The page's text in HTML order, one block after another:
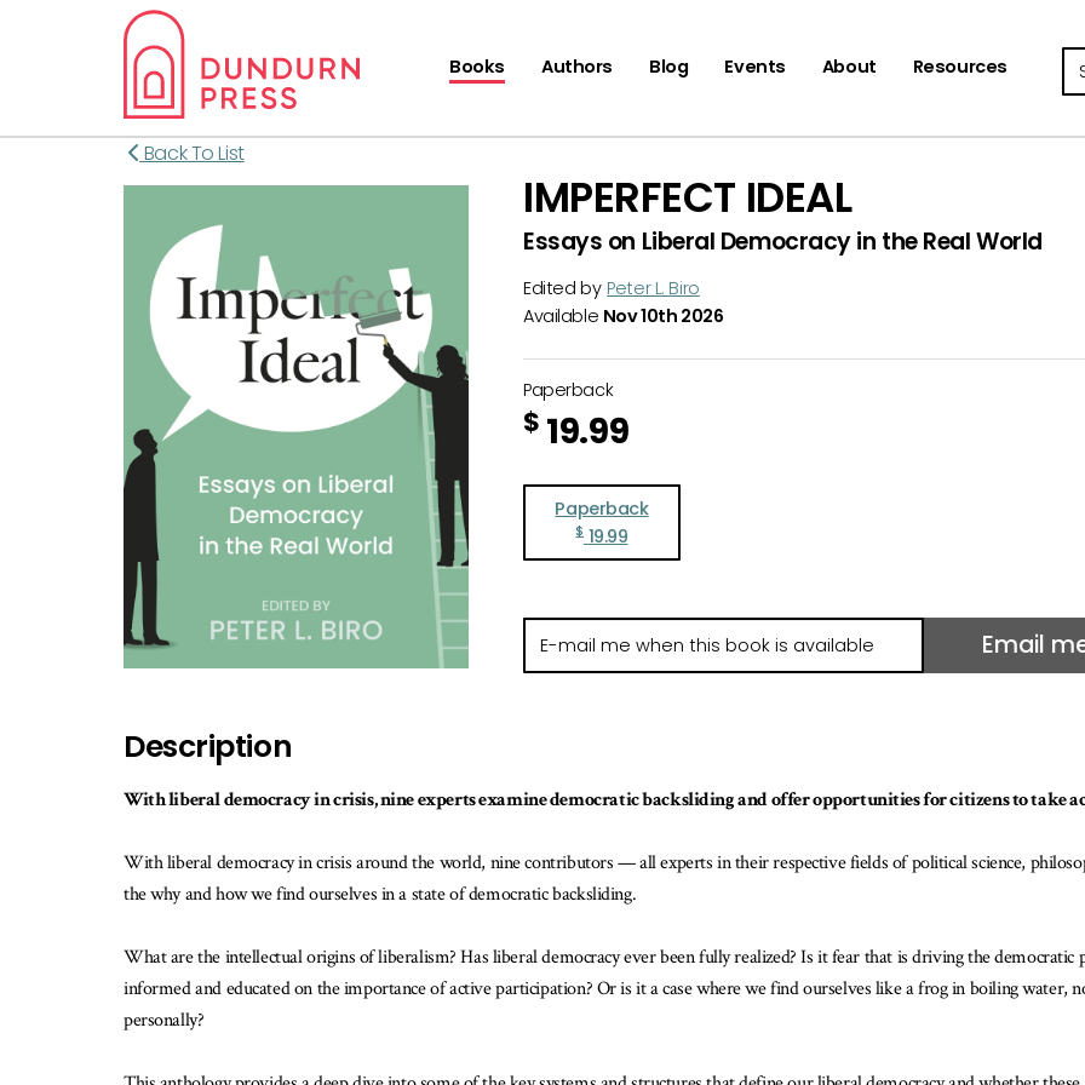
Books Authors Blog Events About Resources
Back To List
IMPERFECT IDEAL
Essays on Liberal Democracy in the Real World
Edited by Peter L. Biro
Available Nov 10th 2026
Paperback
$ 19.99
Paperback
$ 19.99
mail
is
Email
Description
With liberal democracy in crisis, nine experts examine democratic backsliding and offer opportunities for citizens to take
With liberal democracy in crisis around the world, nine contributors — all experts in their respective fields of political science,
the why and how we find ourselves in a state of democratic backsliding.
What are the intellectual origins of liberalism? Has liberal democracy ever been fully realized? Is it fear that is driving the democratic
informed and educated on the importance of active participation? Or is it a case where we find ourselves like a frog in boiling water,
personally?